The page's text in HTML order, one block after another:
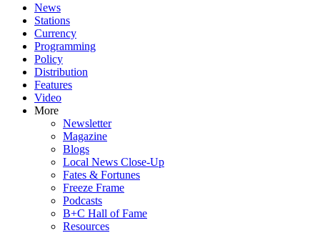
News
Stations
Currency
Programming
Policy
Distribution
Features
Video
More
Newsletter
Magazine
Blogs
Local News Close-Up
Fates & Fortunes
Freeze Frame
Podcasts
B+C Hall of Fame
Resources